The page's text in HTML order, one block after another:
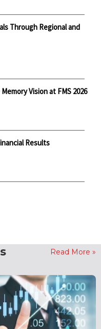
Through Regional and
Vision at FMS 2026
Results
Read More »